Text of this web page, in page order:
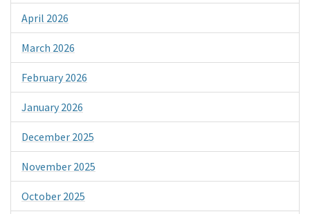
April 2026
March 2026
February 2026
January 2026
December 2025
November 2025
October 2025